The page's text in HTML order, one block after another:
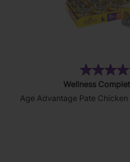
4.5
out
of
Wellness
Age Advantage Pate